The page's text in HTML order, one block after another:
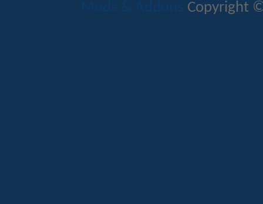
Mods & Addons Copyright